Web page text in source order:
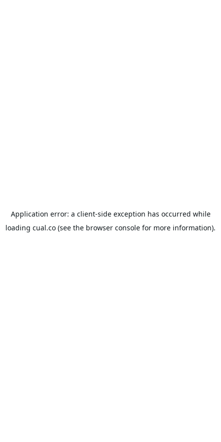
Application error: a client-side exception has occurred while
loading cual.co (see the browser console for more information).